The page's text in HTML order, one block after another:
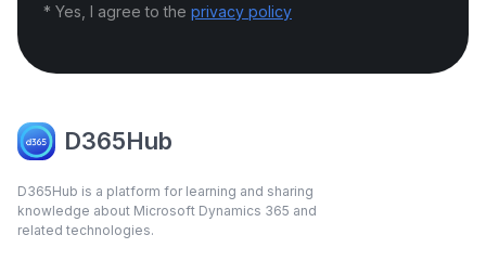
* Yes, I agree to the privacy policy
D365Hub
D365Hub is a platform for learning and sharing
knowledge about Microsoft Dynamics 365 and
related technologies.